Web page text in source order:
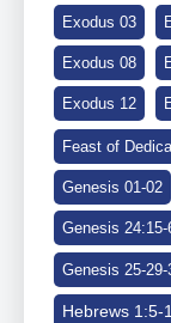
Exodus 03
Exodus 08
Exodus 12
Feast of
Genesis 01-02
Genesis 24:15-
Genesis 25-29-
Hebrews 1:5-